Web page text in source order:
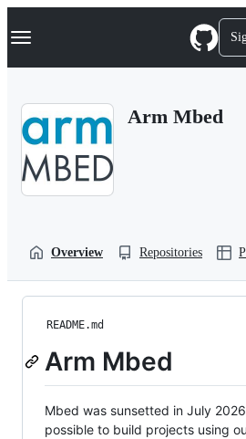
k
p
Navigation Menu
Arm Mbed
Overview Repositories
README.md
Arm Mbed
Mbed was sunsetted in July
possible to build projects using